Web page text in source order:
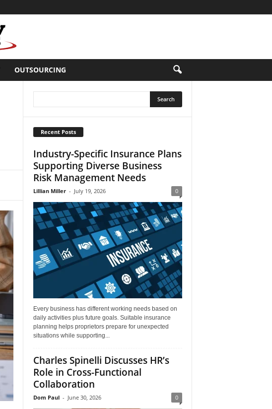
OUTSOURCING
Recent Posts
Industry-Specific Insurance Plans
Supporting Diverse Business
Risk Management Needs
Lillian Miller - July 19, 2026 0
Every business has different working needs based on
daily activities plus future goals. Suitable insurance
planning helps proprietors prepare for unexpected
situations while supporting...
Charles Spinelli Discusses HR’s
Role in Cross-Functional
Collaboration
Dom Paul - June 30, 2026 0